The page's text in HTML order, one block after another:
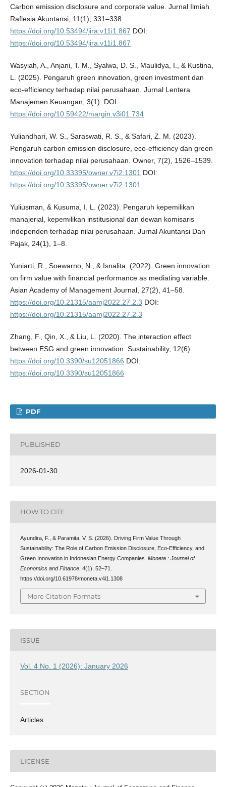
Carbon emission disclosure and corporate value. Jurnal Ilmiah
Raflesia Akuntansi, 11(1), 331–338.
https://doi.org/10.53494/jira.v11i1.867 DOI:
https://doi.org/10.53494/jira.v11i1.867
Wasyiah, A., Anjani, T. M., Syalwa, D. S., Maulidya, I., & Kustina,
L. (2025). Pengaruh green innovation, green investment dan
eco-efficiency terhadap nilai perusahaan. Jurnal Lentera
Manajemen Keuangan, 3(1). DOI:
https://doi.org/10.59422/margin.v3i01.734
Yuliandhari, W. S., Saraswati, R. S., & Safari, Z. M. (2023).
Pengaruh carbon emission disclosure, eco-efficiency dan green
innovation terhadap nilai perusahaan. Owner, 7(2), 1526–1539.
https://doi.org/10.33395/owner.v7i2.1301 DOI:
https://doi.org/10.33395/owner.v7i2.1301
Yuliusman, & Kusuma, I. L. (2023). Pengaruh kepemilikan
manajerial, kepemilikan institusional dan dewan komisaris
independen terhadap nilai perusahaan. Jurnal Akuntansi Dan
Pajak, 24(1), 1–8.
Yuniarti, R., Soewarno, N., & Isnalita. (2022). Green innovation
on firm value with financial performance as mediating variable.
Asian Academy of Management Journal, 27(2), 41–58.
https://doi.org/10.21315/aamj2022.27.2.3 DOI:
https://doi.org/10.21315/aamj2022.27.2.3
Zhang, F., Qin, X., & Liu, L. (2020). The interaction effect
between ESG and green innovation. Sustainability, 12(6).
https://doi.org/10.3390/su12051866 DOI:
https://doi.org/10.3390/su12051866
PDF
PUBLISHED
2026-01-30
HOW TO CITE
Ayundira, F., & Paramita, V. S. (2026). Driving Firm Value Through
Sustainability: The Role of Carbon Emission Disclosure, Eco-Efficiency, and
Green Innovation in Indonesian Energy Companies. Moneta : Journal of
Economics and Finance, 4(1), 52–71.
https://doi.org/10.61978/moneta.v4i1.1308
More Citation Formats
ISSUE
Vol. 4 No. 1 (2026): January 2026
SECTION
Articles
LICENSE